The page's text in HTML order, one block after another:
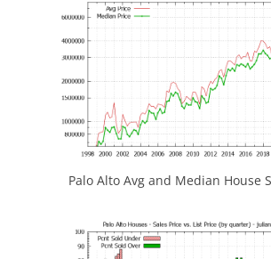
Palo Alto Avg and Median House